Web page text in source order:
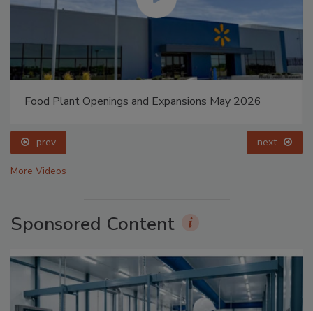
Food Plant Openings and Expansions May 2026
prev next
More Videos
Sponsored Content